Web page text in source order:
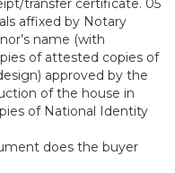
transfer certificate. 05
affixed by Notary
name (with
of attested copies of
approved by the
of the house in
of National Identity
does the buyer